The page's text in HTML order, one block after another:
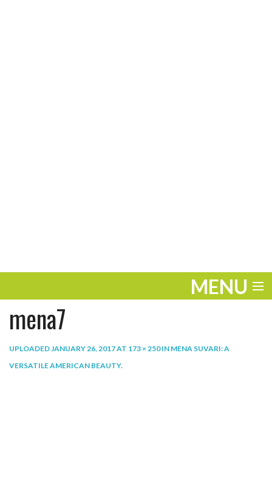
MENU
ENTERTAINMENT
PLAY
mena7
UPLOADEDJANUARY 26, 2017AT 173 × 250IN MENA SUVARI: A
VERSATILE AMERICAN BEAUTY.